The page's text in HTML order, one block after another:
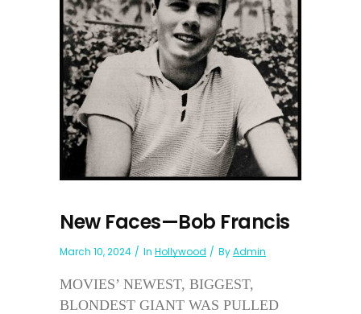
New Faces—Bob Francis
March 10, 2024 In Hollywood ByAdmin
MOVIES’ NEWEST, BIGGEST,
BLONDEST GIANT WAS PULLED